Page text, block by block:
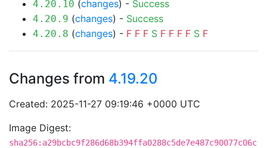
4.20.10 (changes) - Success
4.20.9 (changes) - Success
4.20.8 (changes) - F F F S F F F F S F
Changes from 4.19.20
Created: 2025-11-27 09:19:46 +0000 UTC
Image Digest:
sha256:a29bcbc9f286d68b394ffa0288c5de7e487c90077c06c